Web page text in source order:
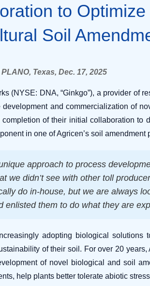
to
Soil
Texas, Dec. 17, 2025
(NYSE: DNA, “Ginkgo”), a provider of
and commercialization of
of their initial collaboration to
in one of Agricen’s soil amendment
unique approach to process
we didn’t see with other toll
do in-house, but we are always
enlisted them to do what they are
adopting biological
of their soil. For over 20
of novel biological and soil
help plants better tolerate abiotic